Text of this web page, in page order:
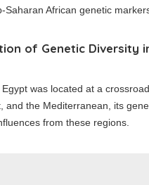
Saharan African genetic
of Genetic Diversity
was located at a
and the Mediterranean, its
from these regions.